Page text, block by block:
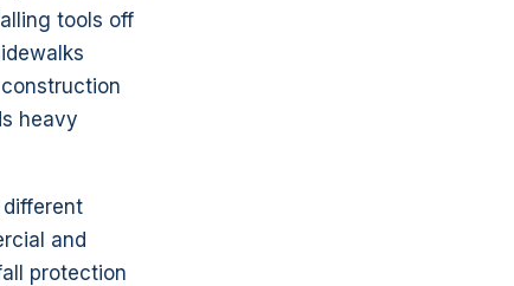
tools off
heavy
different
and
protection